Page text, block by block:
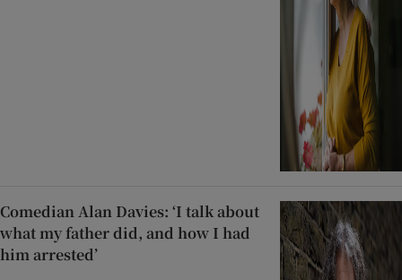
Comedian Alan Davies: ‘I talk about
what my father did, and how I had
him arrested’